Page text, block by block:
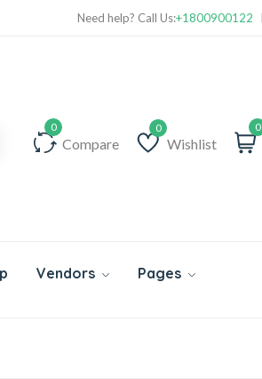
Need help? Call Us:+1800900122
Compare Wishlist
Wishlist
0
Vendors Pages